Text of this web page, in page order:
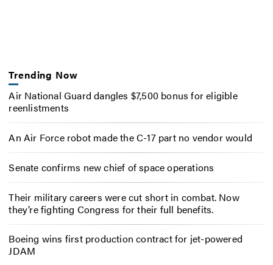
Trending Now
Air National Guard dangles $7,500 bonus for eligible
reenlistments
An Air Force robot made the C-17 part no vendor would
Senate confirms new chief of space operations
Their military careers were cut short in combat. Now
they’re fighting Congress for their full benefits.
Boeing wins first production contract for jet-powered
JDAM